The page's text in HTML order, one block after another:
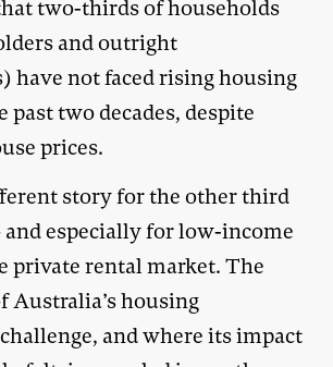
two-thirds of households
and outright
have not faced rising housing
past two decades, despite
prices.
story for the other third
especially for low-income
private rental market. The
Australia’s housing
and where its impact